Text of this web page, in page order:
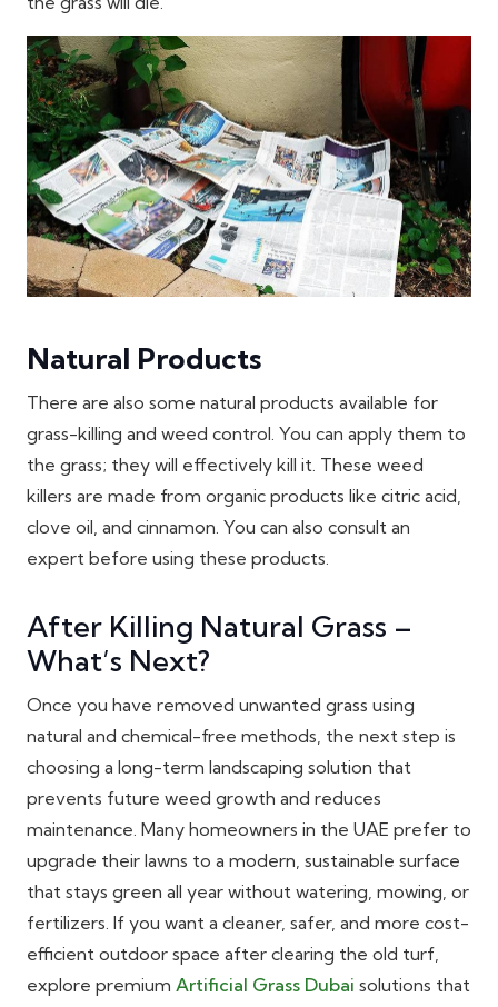
Natural Products
There are also some natural products available for
grass-killing and weed control. You can apply them to
the grass; they will effectively kill it. These weed
killers are made from organic products like citric acid,
clove oil, and cinnamon. You can also consult an
expert before using these products.
After Killing Natural Grass –
What’s Next?
Once you have removed unwanted grass using
natural and chemical-free methods, the next step is
choosing a long-term landscaping solution that
prevents future weed growth and reduces
maintenance. Many homeowners in the UAE prefer to
upgrade their lawns to a modern, sustainable surface
that stays green all year without watering, mowing, or
fertilizers. If you want a cleaner, safer, and more cost-
efficient outdoor space after clearing the old turf,
explore premium Artificial Grass Dubai solutions that